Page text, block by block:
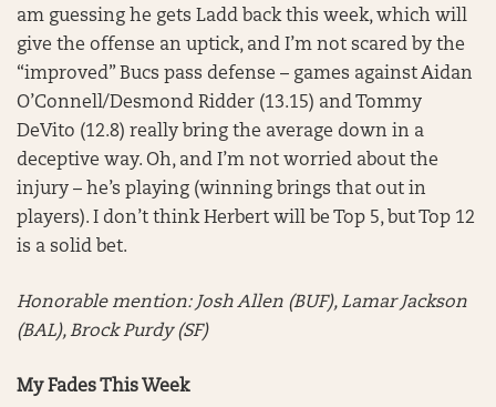
am guessing he gets Ladd back this week, which will
give the offense an uptick, and I’m not scared by the
“improved” Bucs pass defense – games against Aidan
O’Connell/Desmond Ridder (13.15) and Tommy
DeVito (12.8) really bring the average down in a
deceptive way. Oh, and I’m not worried about the
injury – he’s playing (winning brings that out in
players). I don’t think Herbert will be Top 5, but Top 12
is a solid bet.
Honorable mention: Josh Allen (BUF), Lamar Jackson
(BAL), Brock Purdy (SF)
My Fades This Week